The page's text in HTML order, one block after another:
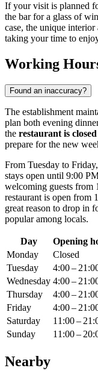
If your visit is planned
the bar for a glass of
case, the unique
taking your time to
Working
Found an inaccuracy?
The establishment
plan both evening
the restaurant is
prepare for the new
From Tuesday to
stays open until 9:00
welcoming guests from
restaurant is open from
great reason to drop in
popular among locals.
Day
Opening
Monday
Closed
Tuesday
4:00 –
Wednesday 4:00 –
Thursday
4:00 –
Friday
4:00 –
Saturday
11:00 –
Sunday
11:00 –
Nearby